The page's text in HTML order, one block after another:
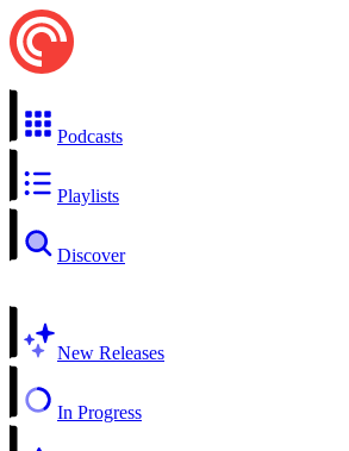
Podcasts
Playlists
Discover
New Releases
In Progress